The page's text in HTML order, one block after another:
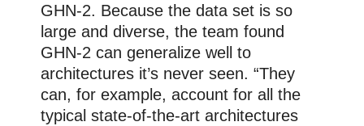
GHN-2. Because the data set is so
large and diverse, the team found
GHN-2 can generalize well to
architectures it’s never seen. “They
can, for example, account for all the
typical state-of-the-art architectures